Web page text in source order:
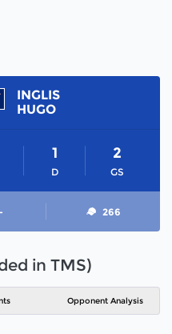
INGLIS
HUGO
D
1
GS
2
266
in TMS)
Opponent Analysis